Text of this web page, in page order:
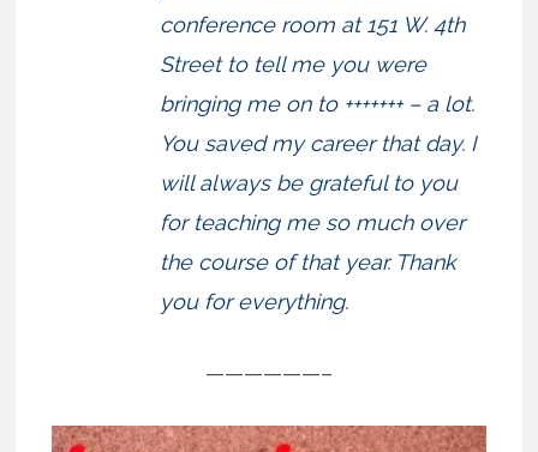
conference room at 151 W. 4th
Street to tell me you were
bringing me on to +++++++ – a lot.
You saved my career that day. I
will always be grateful to you
for teaching me so much over
the course of that year. Thank
you for everything.
——————–